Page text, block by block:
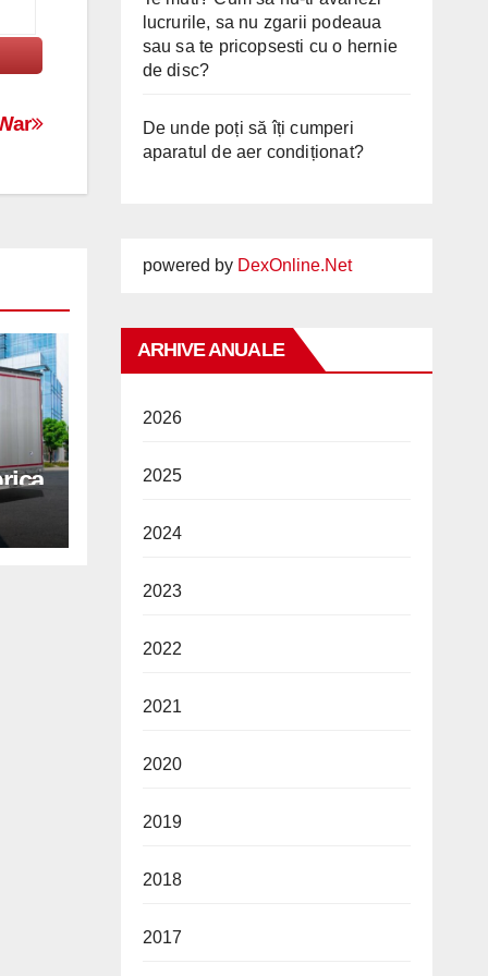
lucrurile, sa nu zgarii podeaua
sau sa te pricopsesti cu o hernie
de disc?
De unde poți să îți cumperi
aparatul de aer condiționat?
powered by DexOnline.Net
ARHIVE ANUALE
2026
2025
2024
2023
2022
2021
2020
2019
2018
2017